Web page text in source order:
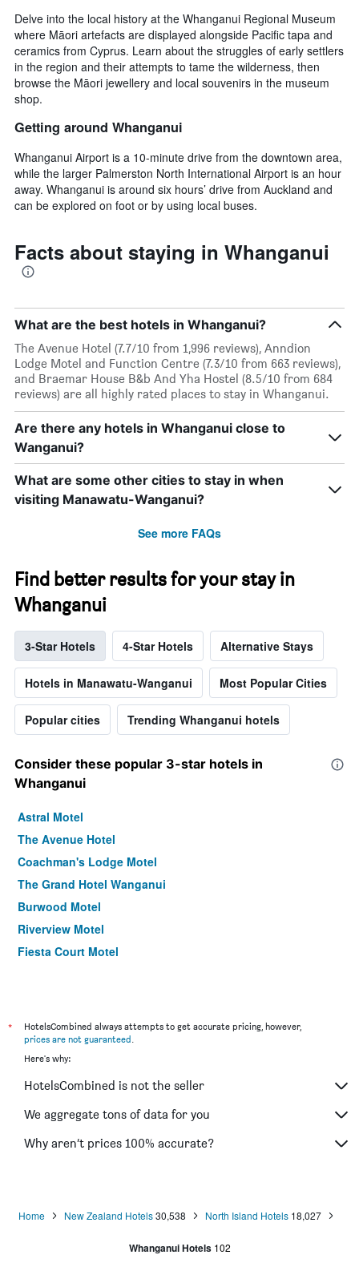
Delve into the local history at the Whanganui Regional Museum
where Māori artefacts are displayed alongside Pacific tapa and
ceramics from Cyprus. Learn about the struggles of early settlers
in the region and their attempts to tame the wilderness, then
browse the Māori jewellery and local souvenirs in the museum
shop.
Getting around Whanganui
Whanganui Airport is a 10-minute drive from the downtown area,
while the larger Palmerston North International Airport is an hour
away. Whanganui is around six hours’ drive from Auckland and
can be explored on foot or by using local buses.
Facts about staying in Whanganui
What are the best hotels in Whanganui?
The Avenue Hotel (7.7/10 from 1,996 reviews), Anndion
Lodge Motel and Function Centre (7.3/10 from 663 reviews),
and Braemar House B&b And Yha Hostel (8.5/10 from 684
reviews) are all highly rated places to stay in Whanganui.
Are there any hotels in Whanganui close to
Wanganui?
What are some other cities to stay in when
visiting Manawatu-Wanganui?
See more FAQs
Find better results for your stay in
Whanganui
3-Star Hotels 4-Star Hotels Alternative Stays
Hotels in Manawatu-Wanganui Most Popular Cities
Popular cities Trending Whanganui hotels
Consider these popular 3-star hotels in
Whanganui
Astral Motel
The Avenue Hotel
Coachman's Lodge Motel
The Grand Hotel Wanganui
Burwood Motel
Riverview Motel
Fiesta Court Motel
*
HotelsCombined always attempts to get accurate pricing, however,
prices are not guaranteed
Here's why:
HotelsCombined is not the seller
We aggregate tons of data for you
Why aren’t prices 100% accurate?
Home New Zealand Hotels30,538 North Island Hotels 18,027
Whanganui Hotels 102